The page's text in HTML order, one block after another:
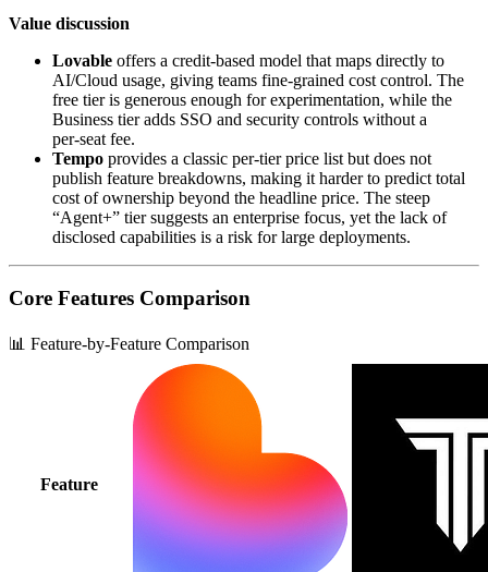
Value discussion
Lovable offers a credit‑based model that maps directly to
AI/Cloud usage, giving teams fine‑grained cost control. The
free tier is generous enough for experimentation, while the
Business tier adds SSO and security controls without a
per‑seat fee.
Tempo provides a classic per‑tier price list but does not
publish feature breakdowns, making it harder to predict total
cost of ownership beyond the headline price. The steep
“Agent+” tier suggests an enterprise focus, yet the lack of
disclosed capabilities is a risk for large deployments.
Core Features Comparison
📊 Feature-by-Feature Comparison
Feature